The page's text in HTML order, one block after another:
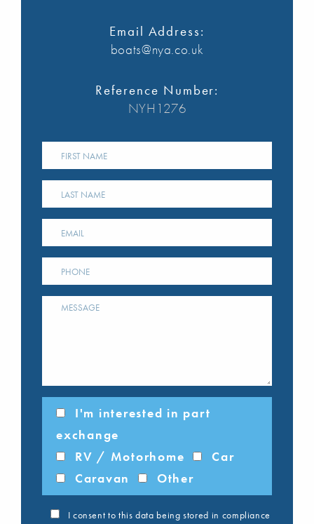
Email Address:
boats@nya.co.uk
Reference Number:
NYH1276
I'm interested in part
exchange
RV / Motorhome
Car
Caravan
Other
I consent to this data being stored in compliance